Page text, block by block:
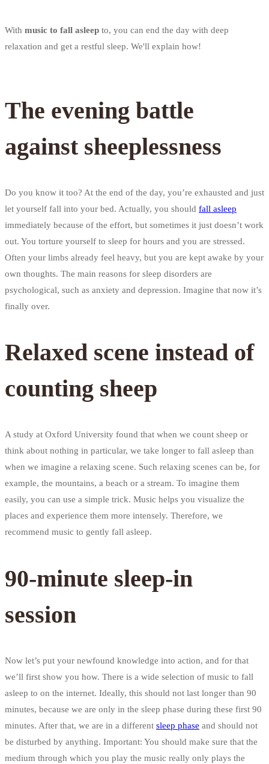
With music to fall asleep to, you can end the day with deep
relaxation and get a restful sleep. We'll explain how!
The evening battle
against sheeplessness
Do you know it too? At the end of the day, you’re exhausted and just
let yourself fall into your bed. Actually, you should fall asleep
immediately because of the effort, but sometimes it just doesn’t work
out. You torture yourself to sleep for hours and you are stressed.
Often your limbs already feel heavy, but you are kept awake by your
own thoughts. The main reasons for sleep disorders are
psychological, such as anxiety and depression. Imagine that now it’s
finally over.
Relaxed scene instead of
counting sheep
A study at Oxford University found that when we count sheep or
think about nothing in particular, we take longer to fall asleep than
when we imagine a relaxing scene. Such relaxing scenes can be, for
example, the mountains, a beach or a stream. To imagine them
easily, you can use a simple trick. Music helps you visualize the
places and experience them more intensely. Therefore, we
recommend music to gently fall asleep.
90-minute sleep-in
session
Now let’s put your newfound knowledge into action, and for that
we’ll first show you how. There is a wide selection of music to fall
asleep to on the internet. Ideally, this should not last longer than 90
minutes, because we are only in the sleep phase during these first 90
minutes. After that, we are in a different sleep phase and should not
be disturbed by anything. Important: You should make sure that the
medium through which you play the music really only plays the